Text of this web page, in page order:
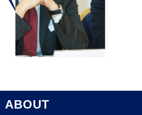
ABOUT